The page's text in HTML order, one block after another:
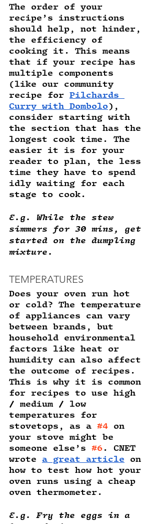
The order of your
recipe’s instructions
should help, not hinder,
the efficiency of
cooking it. This means
that if your recipe has
multiple components
(like our community
recipe for Pilchards
Curry with Dombolo),
consider starting with
the section that has the
longest cook time. The
easier it is for your
reader to plan, the less
time they have to spend
idly waiting for each
stage to cook.
E.g. While the stew
simmers for 30 mins, get
started on the dumpling
mixture.
TEMPERATURES
Does your oven run hot
or cold? The temperature
of appliances can vary
between brands, but
household environmental
factors like heat or
humidity can also affect
the outcome of recipes.
This is why it is common
for recipes to use high
/ medium / low
temperatures for
stovetops, as a #4 on
your stove might be
someone else’s #6. CNET
wrote a great article on
how to test how hot your
oven runs using a cheap
oven thermometer.
E.g. Fry the eggs in a